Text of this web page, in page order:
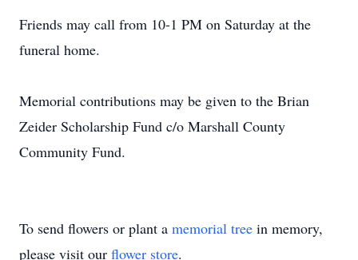
Friends may call from 10-1 PM on Saturday at the
funeral home.
Memorial contributions may be given to the Brian
Zeider Scholarship Fund c/o Marshall County
Community Fund.
To send flowers or plant a memorial tree in memory,
please visit our flower store.